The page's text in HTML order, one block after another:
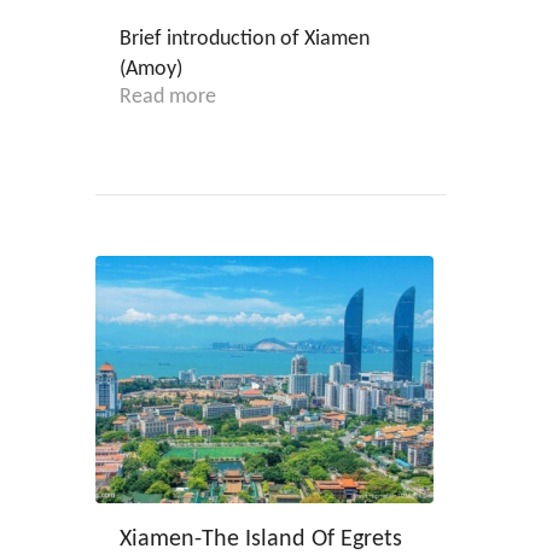
Brief introduction of Xiamen
(Amoy)
Read more
Xiamen-The Island Of Egrets